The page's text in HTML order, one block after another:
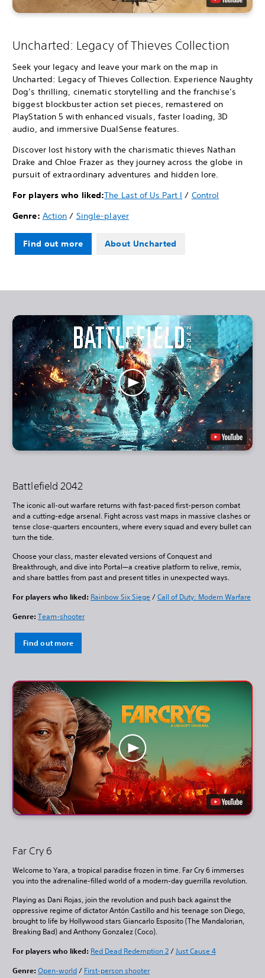
Uncharted: Legacy of Thieves Collection
Seek your legacy and leave your mark on the map in
Uncharted: Legacy of Thieves Collection. Experience Naughty
Dog’s thrilling, cinematic storytelling and the franchise’s
biggest blockbuster action set pieces, remastered on
PlayStation 5 with enhanced visuals, faster loading, 3D
audio, and immersive DualSense features.
Discover lost history with the charismatic thieves Nathan
Drake and Chloe Frazer as they journey across the globe in
pursuit of extraordinary adventures and hidden lore.
For players who liked:The Last of Us Part I / Control
Genre: Action / Single-player
Find out more About Uncharted
Battlefield 2042
The iconic all-out warfare returns with fast-paced first-person combat
and a cutting-edge arsenal. Fight across vast maps in massive clashes or
tense close-quarters encounters, where every squad and every bullet can
turn the tide.
Choose your class, master elevated versions of Conquest and
Breakthrough, and dive into Portal—a creative platform to relive, remix,
and share battles from past and present titles in unexpected ways.
For players who liked: Rainbow Six Siege/Call of Duty: Modern Warfare
Genre: Team-shooter
Find out more
Far Cry 6
Welcome to Yara, a tropical paradise frozen in time. Far Cry 6 immerses
you into the adrenaline-filled world of a modern-day guerrilla revolution.
Playing as Dani Rojas, join the revolution and push back against the
oppressive regime of dictator Antón Castillo and his teenage son Diego,
brought to life by Hollywood stars Giancarlo Esposito (The Mandalorian,
Breaking Bad) and Anthony Gonzalez (Coco).
For players who liked: Red Dead Redemption 2/Just Cause 4
Genre: Open-world/ First-person shooter